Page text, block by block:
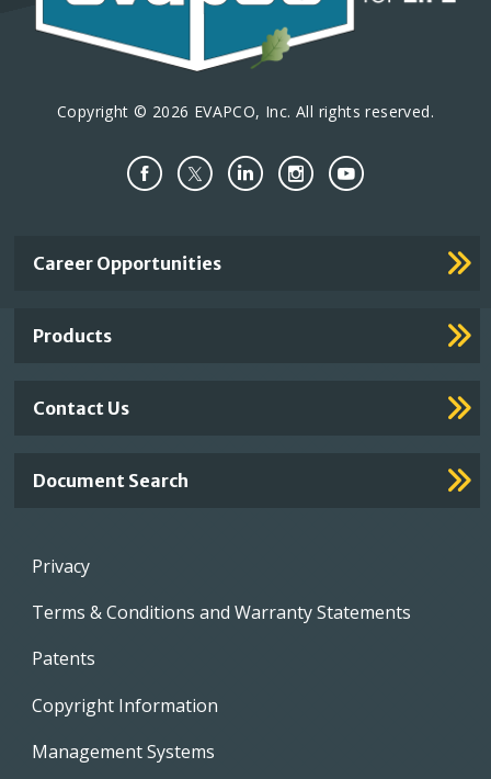
Copyright © 2026 EVAPCO, Inc. All rights reserved.
Important
Career Opportunities
Products
Contact Us
Document Search
Footer
Privacy
Terms & Conditions and Warranty Statements
Patents
Copyright Information
Management Systems